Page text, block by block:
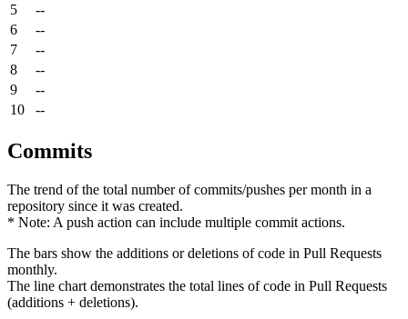
5
--
6
--
7
--
8
--
9
--
10
--
Commits
The trend of the total number of commits/pushes per month in a
repository since it was created.
* Note: A push action can include multiple commit actions.
The bars show the additions or deletions of code in Pull Requests
monthly.
The line chart demonstrates the total lines of code in Pull Requests
(additions + deletions).